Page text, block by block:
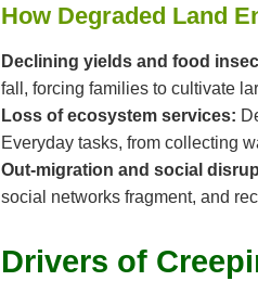
How Degraded Land
Declining yields and food
fall, forcing families to cultivate
Loss of ecosystem services:
Everyday tasks, from collecting
Out-migration and social
social networks fragment, and
Drivers of